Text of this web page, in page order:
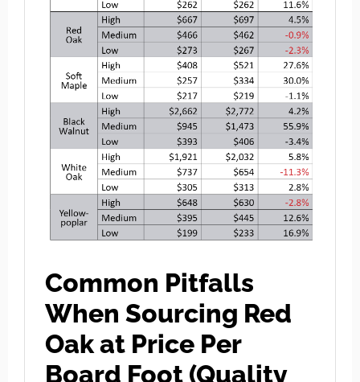
Common Pitfalls
When Sourcing Red
Oak at Price Per
Board Foot (Quality